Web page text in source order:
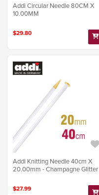
Addi Circular Needle 80CM X
10.00MM
$29.80
Addi Knitting Needle 40cm X
20.00mm - Champagne Glitter
$27.99